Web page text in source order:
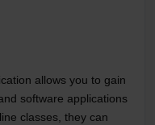
allows you to gain
software applications
classes, they can